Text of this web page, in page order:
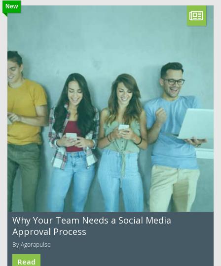
New
Why Your Team Needs a Social Media
Approval Process
By Agorapulse
Read